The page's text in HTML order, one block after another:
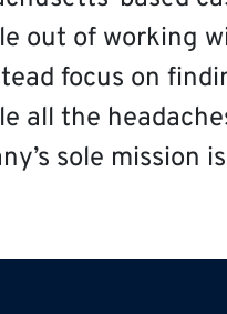
out of working
focus on
all the
sole mission